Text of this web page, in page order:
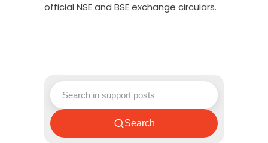
official NSEand BSEexchange circulars.
Search